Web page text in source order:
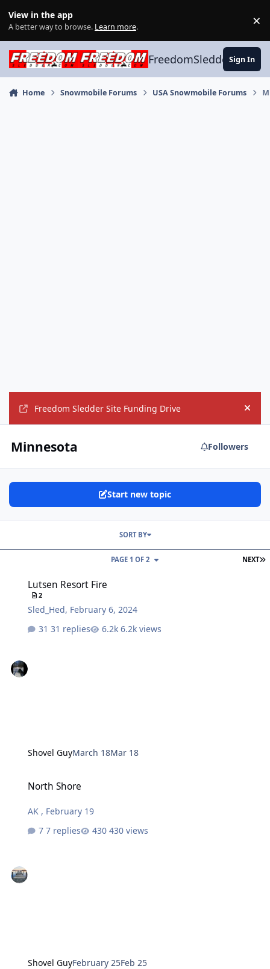
View in the app
A better way to browse. Learn more. ×
FreedomSledder.com
Sign In
Home Snowmobile Forums USA Snowmobile Forums
Freedom Sledder Site Funding Drive Hide
Minnesota Followers
Start new topic
NEXT
PAGE 1 OF 2
SORT BY
Lutsen Resort Fire
2
Sled_Hed, February 6, 2024
31 replies
6.2k views
Shovel GuyMarch 18Mar 18
North Shore
AK , February 19
7 replies
430 views
Shovel GuyFebruary 25Feb 25